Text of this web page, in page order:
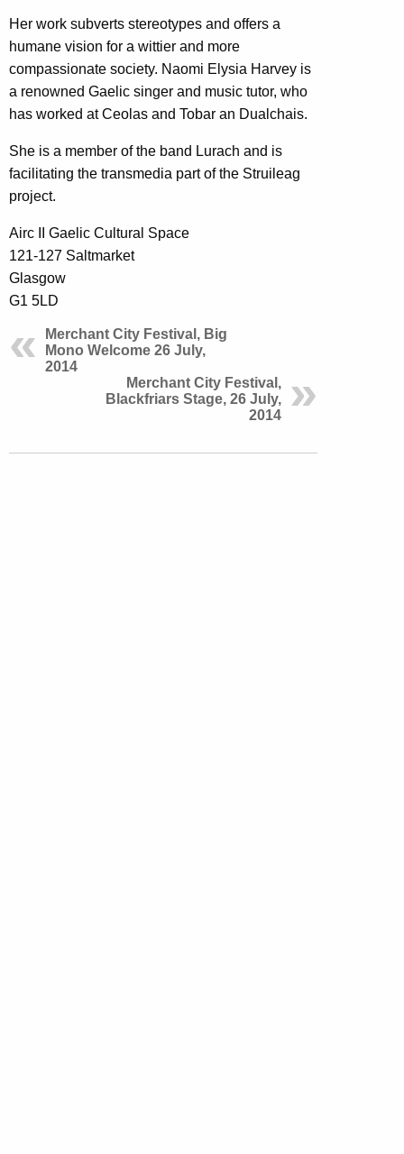
Her work subverts stereotypes and offers a
humane vision for a wittier and more
compassionate society. Naomi Elysia Harvey is
a renowned Gaelic singer and music tutor, who
has worked at Ceolas and Tobar an Dualchais.
She is a member of the band Lurach and is
facilitating the transmedia part of the Struileag
project.
Airc II Gaelic Cultural Space
121-127 Saltmarket
Glasgow
G1 5LD
Merchant City Festival, Big
Mono Welcome 26 July,
2014
Merchant City Festival,
Blackfriars Stage, 26 July,
2014